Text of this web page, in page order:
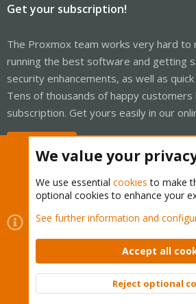
Get your subscription!
The Proxmox team works very hard to
running the best software and getting
security enhancements, as well as
Tens of thousands of happy customers
subscription. Get yours easily in our
Cookies
Proxmox Support Forum -
Contact us
Terms and rules Privacy policy
Community platform by XenForo © 2010-
We value your
We use essential cookies to make
optional cookies to enhance your
See further information and
Accept all
Reject optional